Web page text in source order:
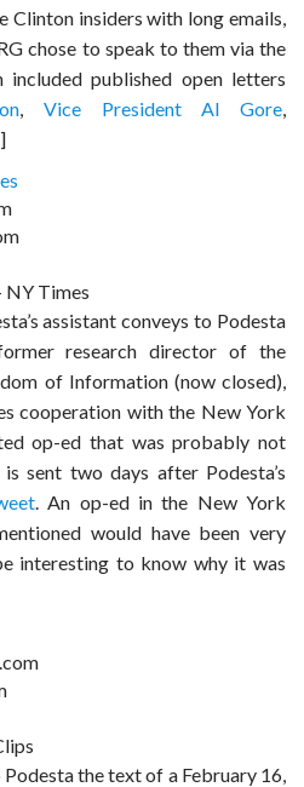
Clinton insiders with long emails,
chose to speak to them via the
included published open letters
, Vice President Al Gore,
NY Times
assistant conveys to Podesta
research director of the
of Information (now closed),
cooperation with the New York
op-ed that was probably not
sent two days after Podesta’s
. An op-ed in the New York
would have been very
interesting to know why it was
the text of a February 16,